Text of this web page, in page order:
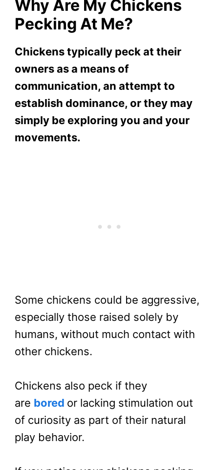
Why Are My Chickens
Pecking At Me?
Chickens typically peck at their
owners as a means of
communication, an attempt to
establish dominance, or they may
simply be exploring you and your
movements.
Some chickens could be aggressive,
especially those raised solely by
humans, without much contact with
other chickens.
Chickens also peck if they
are bored or lacking stimulation out
of curiosity as part of their natural
play behavior.